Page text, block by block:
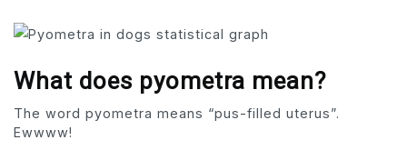
What does pyometra mean?
The word pyometra means “pus-filled uterus”.
Ewwww!